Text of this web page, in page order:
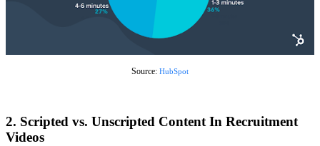
Source: HubSpot
2. Scripted vs. Unscripted Content In Recruitment
Videos